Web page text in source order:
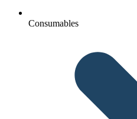
Consumables